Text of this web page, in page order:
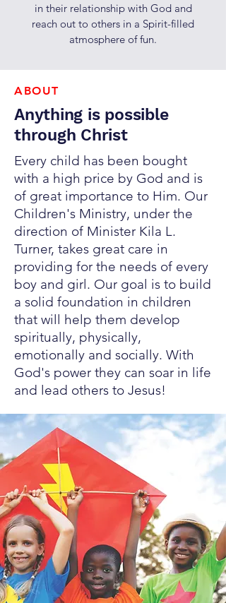
in their relationship with God and
reach out to others in a Spirit-filled
atmosphere of fun.
ABOUT
Anything is possible
through Christ
Every child has been bought
with a high price by God and is
of great importance to Him. Our
Children's Ministry, under the
direction of Minister Kila L.
Turner, takes great care in
providing for the needs of every
boy and girl. Our goal is to build
a solid foundation in children
that will help them develop
spiritually, physically,
emotionally and socially. With
God's power they can soar in life
and lead others to Jesus!